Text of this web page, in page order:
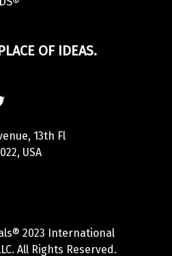
OF IDEAS.
13th Fl
USA
2023 International
All Rights Reserved.